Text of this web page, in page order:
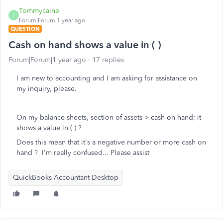
T
Tommycaine
Forum|Forum|1 year ago
QUESTION
Cash on hand shows a value in ( )
Forum|Forum|1 year ago 17 replies
I am new to accounting and I am asking for assistance on
my inquiry, please.
On my balance sheets, section of assets > cash on hand; it
shows a value in ( ) ?
Does this mean that it's a negative number or more cash on
hand ? I'm really confused... Please assist
QuickBooks Accountant Desktop